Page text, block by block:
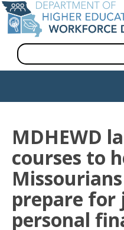
Skip
to
main
content
S
e
a
navigation
MDHEWD
courses to
prepare for
personal